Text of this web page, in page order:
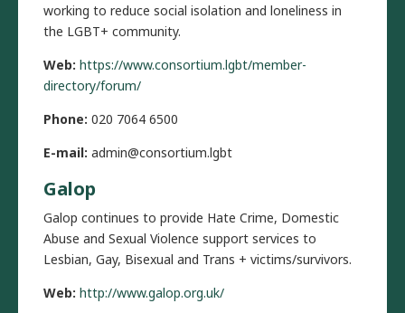
working to reduce social isolation and loneliness in
the LGBT+ community.
Web: https://www.consortium.lgbt/member-
directory/forum/
Phone: 020 7064 6500
E-mail: admin@consortium.lgbt
Galop
Galop continues to provide Hate Crime, Domestic
Abuse and Sexual Violence support services to
Lesbian, Gay, Bisexual and Trans + victims/survivors.
Web: http://www.galop.org.uk/